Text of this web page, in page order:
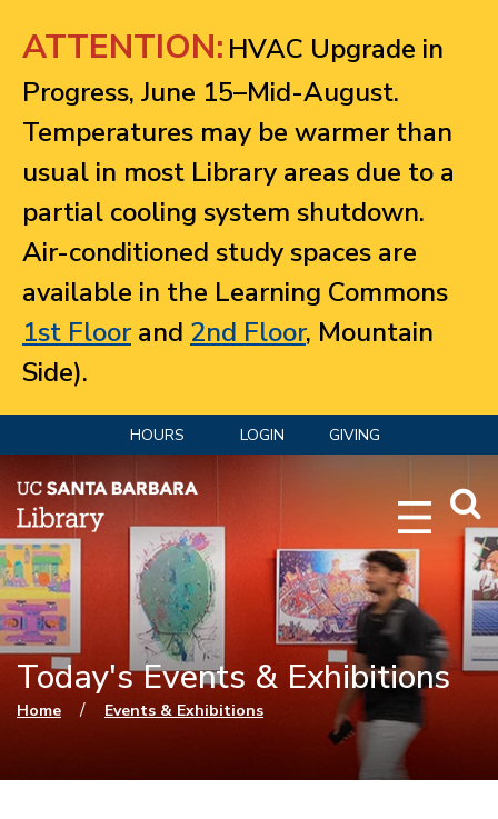
ATTENTION: HVAC Upgrade in
Progress, June 15–Mid-August.
Temperatures may be warmer than
usual in most Library areas due to a
partial cooling system shutdown.
Air-conditioned study spaces are
available in the Learning Commons
1st Floorand 2nd Floor, Mountain
Side).
HOURS LOGIN GIVING
Today's Events & Exhibitions
You are here
Home / Events & Exhibitions